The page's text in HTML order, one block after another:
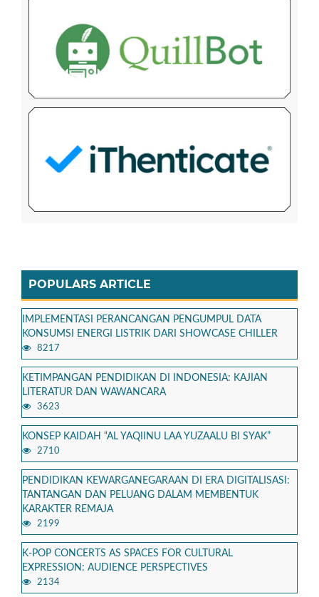
POPULARS ARTICLE
IMPLEMENTASI PERANCANGAN PENGUMPUL DATA
KONSUMSI ENERGI LISTRIK DARI SHOWCASE CHILLER
8217
KETIMPANGAN PENDIDIKAN DI INDONESIA: KAJIAN
LITERATUR DAN WAWANCARA
3623
KONSEP KAIDAH “AL YAQIINU LAA YUZAALU BI SYAK”
2710
PENDIDIKAN KEWARGANEGARAAN DI ERA DIGITALISASI:
TANTANGAN DAN PELUANG DALAM MEMBENTUK
KARAKTER REMAJA
2199
K-POP CONCERTS AS SPACES FOR CULTURAL
EXPRESSION: AUDIENCE PERSPECTIVES
2134